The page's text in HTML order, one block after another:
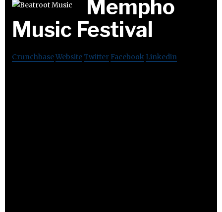
Mempho
Music Festival
CrunchbaseWebsiteTwitter Facebook Linkedin